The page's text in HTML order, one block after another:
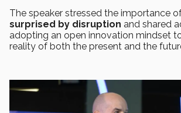
The speaker stressed the importance
surprised by disruption and shared
adopting an open innovation mindset
reality of both the present and the